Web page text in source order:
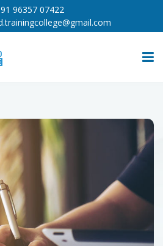
96357 07422